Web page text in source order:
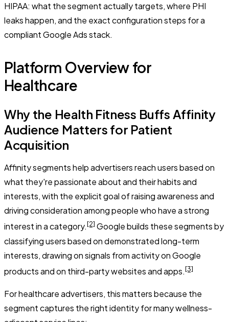
HIPAA: what the segment actually targets, where PHI
leaks happen, and the exact configuration steps for a
compliant Google Ads stack.
Platform Overview for
Healthcare
Why the Health Fitness Buffs Affinity
Audience Matters for Patient
Acquisition
Affinity segments help advertisers reach users based on
what they're passionate about and their habits and
interests, with the explicit goal of raising awareness and
driving consideration among people who have a strong
interest in a category.[2] Google builds these segments by
classifying users based on demonstrated long-term
interests, drawing on signals from activity on Google
products and on third-party websites and apps.[3]
For healthcare advertisers, this matters because the
segment captures the rightidentityfor many wellness-